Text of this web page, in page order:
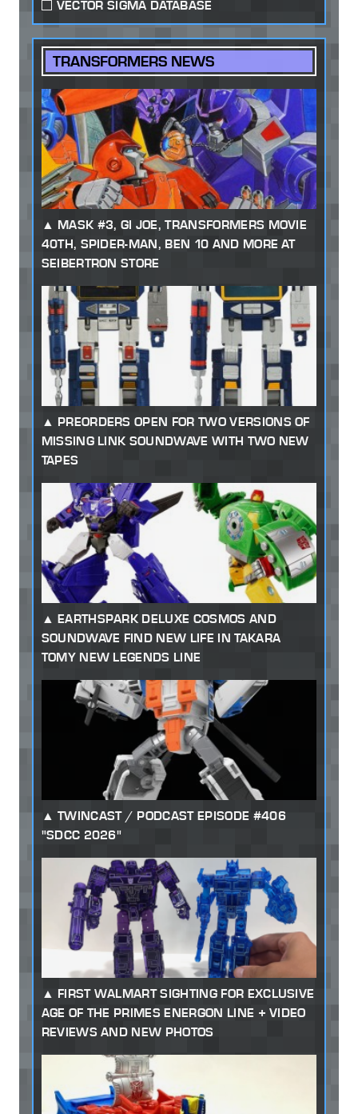
VECTOR SIGMA DATABASE
TRANSFORMERS NEWS
MASK #3, GI JOE, TRANSFORMERS MOVIE
40TH, SPIDER-MAN, BEN 10 AND MORE AT
SEIBERTRON STORE
PREORDERS OPEN FOR TWO VERSIONS OF
MISSING LINK SOUNDWAVE WITH TWO NEW
TAPES
EARTHSPARK DELUXE COSMOS AND
SOUNDWAVE FIND NEW LIFE IN TAKARA
TOMY NEW LEGENDS LINE
TWINCAST / PODCAST EPISODE #406
"SDCC 2026"
FIRST WALMART SIGHTING FOR EXCLUSIVE
AGE OF THE PRIMES ENERGON LINE + VIDEO
REVIEWS AND NEW PHOTOS